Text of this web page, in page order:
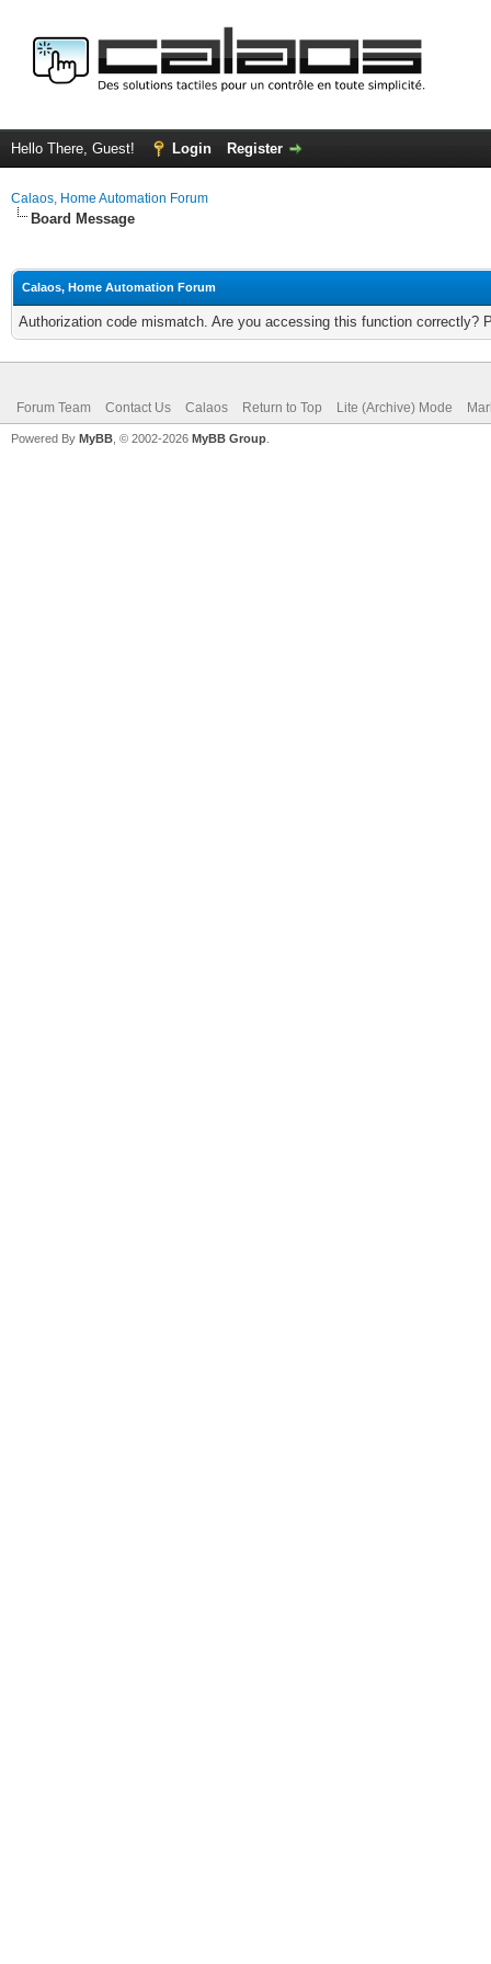
Hello There, Guest! Login Register
Calaos, Home Automation Forum
Board Message
Calaos, Home Automation Forum
Authorization code mismatch. Are you accessing this function correctly?
Forum Team Contact Us Calaos Return to Top Lite (Archive) Mode
Powered By MyBB , © 2002-2026 MyBB Group